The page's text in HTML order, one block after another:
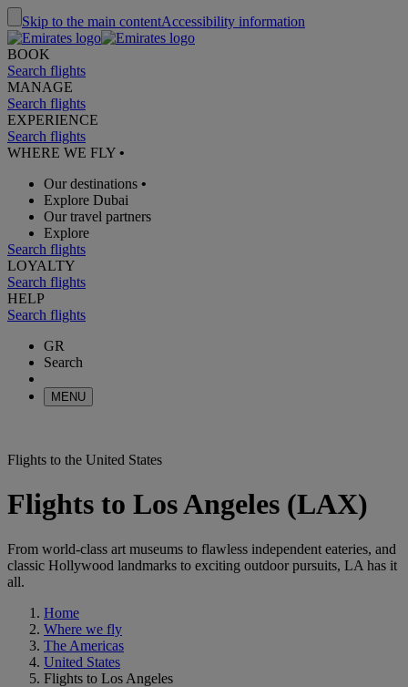
Skip to the main contentAccessibility information
BOOK
Search flights
MANAGE
Search flights
EXPERIENCE
Search flights
WHERE WE FLY •
Our destinations •
Explore Dubai
Our travel partners
Explore
Search flights
LOYALTY
Search flights
HELP
Search flights
GR
Search
MENU
Flights to the United States
Flights to Los Angeles (LAX)
From world-class art museums to flawless independent eateries, and
classic Hollywood landmarks to exciting outdoor pursuits, LA has it
all.
Home
Where we fly
The Americas
United States
Flights to Los Angeles